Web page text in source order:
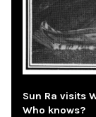
Sun Ra visits
Who knows?